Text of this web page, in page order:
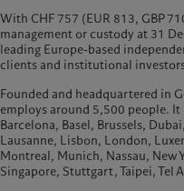
With CHF 757 (EUR 813, GBP
management or custody at 31
leading Europe-based
clients and institutional
Founded and headquartered in
employs around 5,500 people.
Barcelona, Basel, Brussels,
Lausanne, Lisbon, London,
Montreal, Munich, Nassau, New
Singapore, Stuttgart, Taipei, Tel